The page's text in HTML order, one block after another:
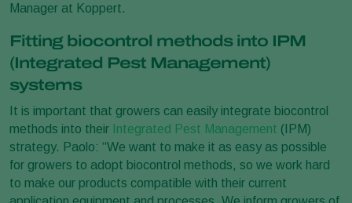
Manager at Koppert.
Fitting biocontrol methods into IPM
(Integrated Pest Management)
systems
It is important that growers can easily integrate biocontrol
methods into their Integrated Pest Management (IPM)
strategy. Paolo: “We want to make it as easy as possible
for growers to adopt biocontrol methods, so we work hard
to make our products compatible with their current